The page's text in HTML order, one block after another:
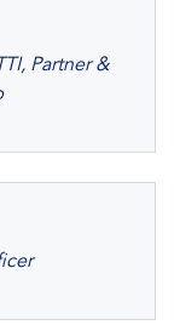
Partner &